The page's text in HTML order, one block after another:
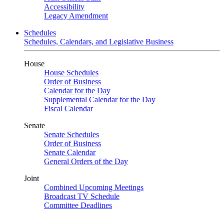
Accessibility
Legacy Amendment
Schedules
Schedules, Calendars, and Legislative Business
House
House Schedules
Order of Business
Calendar for the Day
Supplemental Calendar for the Day
Fiscal Calendar
Senate
Senate Schedules
Order of Business
Senate Calendar
General Orders of the Day
Joint
Combined Upcoming Meetings
Broadcast TV Schedule
Committee Deadlines